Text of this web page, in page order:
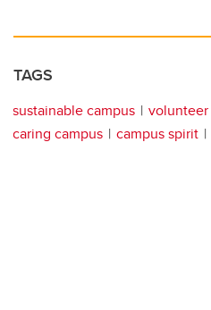
TAGS
sustainable campus volunteer
caring campus
campus spirit